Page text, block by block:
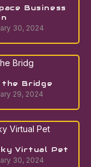
Business
30, 2024
the Bridge
29, 2024
Virtual Pet
30, 2024